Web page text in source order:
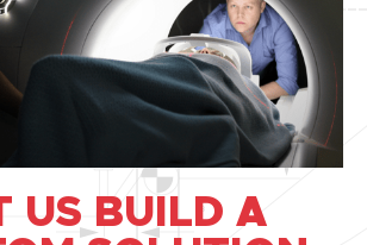
US BUILD A